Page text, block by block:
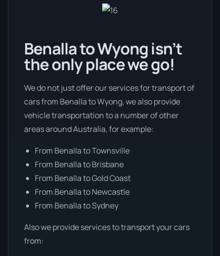
Benalla to Wyong isn’t
the only place we go!
We do not just offer our services for transport of
cars from Benalla to Wyong, we also provide
vehicle transportation to a number of other
areas around Australia, for example:
From Benalla to Townsville
From Benalla to Brisbane
From Benalla to Gold Coast
From Benalla to Newcastle
From Benalla to Sydney
Also we provide services to transport your cars
from: